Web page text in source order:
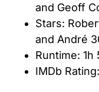
and Geoff
Stars:
and André
Runtime: 1h
IMDb